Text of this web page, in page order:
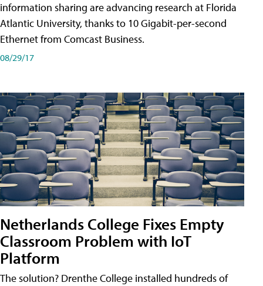
information sharing are advancing research at Florida
Atlantic University, thanks to 10 Gigabit-per-second
Ethernet from Comcast Business.
08/29/17
Netherlands College Fixes Empty
Classroom Problem with IoT
Platform
The solution? Drenthe College installed hundreds of